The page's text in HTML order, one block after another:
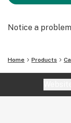
Notice a
Home Products